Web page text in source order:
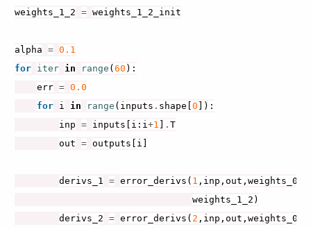
weights_1_2 = weights_1_2_init
alpha = 0.1
for
iter in range ( 60 ):
err = 0.0
for
i in range ( inputs . shape 0 ]):
inp = inputs i : i+1 . T
out = outputs i
derivs_1 = error_derivs ( 1 , inp , out , weights_0_1
weights_1_2 )
derivs_2 = error_derivs ( 2 , inp , out , weights_0_1